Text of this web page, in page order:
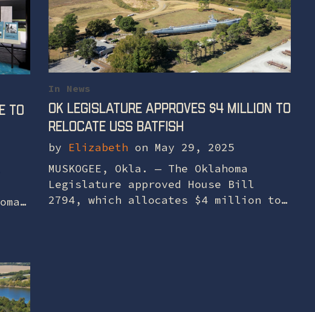
to
In News
OK legislature approves $4 million to
relocate USS Batfish
by Elizabeth on May 29, 2025
MUSKOGEE, Okla. — The Oklahoma
Legislature approved House Bill
2794, which allocates $4 million to